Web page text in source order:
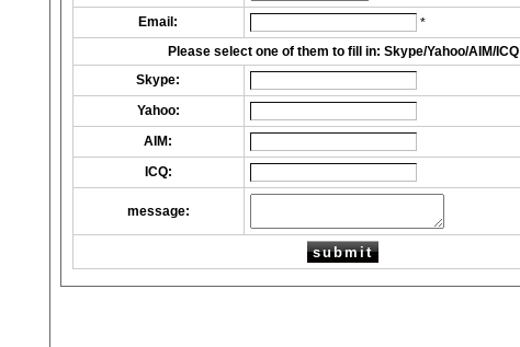
Email:
*
Please select one of them to fill in: Skype/Yahoo/AIM/ICQ
Skype:
Yahoo:
AIM:
ICQ:
message: